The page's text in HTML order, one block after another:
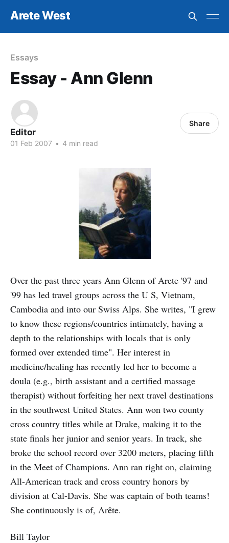
Arete West
Essays
Essay - Ann Glenn
Editor
01 Feb 2007 • 4 min read
Share
Over the past three years Ann Glenn of Arete '97 and
'99 has led travel groups across the U S, Vietnam,
Cambodia and into our Swiss Alps. She writes, "I grew
to know these regions/countries intimately, having a
depth to the relationships with locals that is only
formed over extended time". Her interest in
medicine/healing has recently led her to become a
doula (e.g., birth assistant and a certified massage
therapist) without forfeiting her next travel destinations
in the southwest United States. Ann won two county
cross country titles while at Drake, making it to the
state finals her junior and senior years. In track, she
broke the school record over 3200 meters, placing fifth
in the Meet of Champions. Ann ran right on, claiming
All-American track and cross country honors by
division at Cal-Davis. She was captain of both teams!
She continuously is of, Arête.
Bill Taylor